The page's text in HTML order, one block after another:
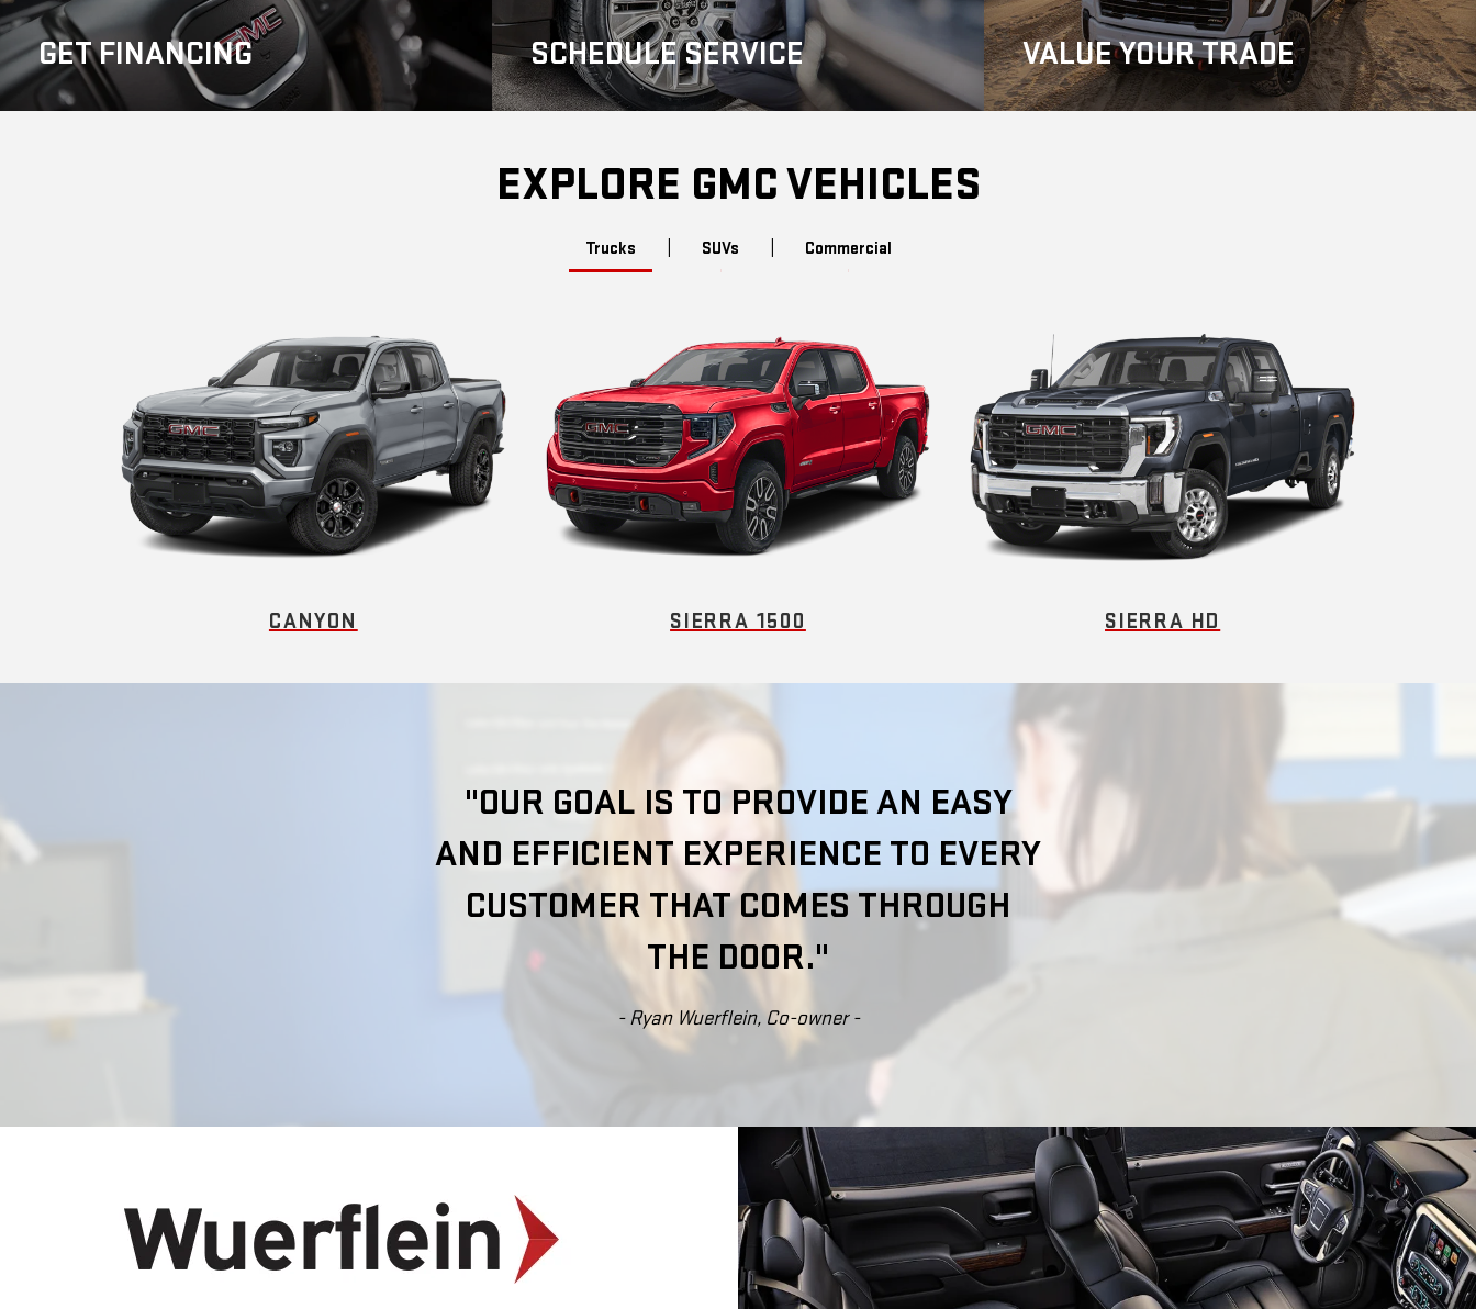
GETFINANCING SCHEDULESERVICE VALUEYOUR TRADE
EXPLORE GMC VEHICLES
Trucks SUVs Commercial
CANYON SIERRA 1500 SIERRA HD
"OUR GOAL IS TO PROVIDE AN EASY
AND EFFICIENT EXPERIENCE TO EVERY
CUSTOMER THAT COMES THROUGH
THE DOOR."
- Ryan Wuerflein, Co-owner -